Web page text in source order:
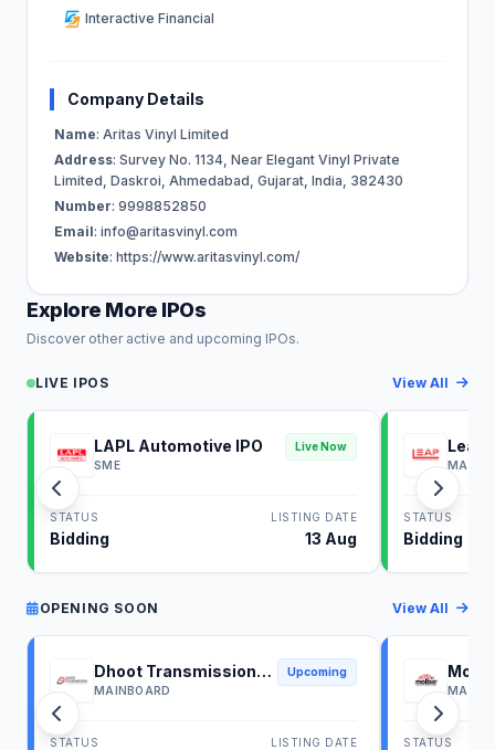
Interactive Financial
Company Details
Name: Aritas Vinyl Limited
Address: Survey No. 1134, Near Elegant Vinyl Private
Limited, Daskroi, Ahmedabad, Gujarat, India, 382430
Number: 9998852850
Email: info@aritasvinyl.com
Website: https://www.aritasvinyl.com/
Explore More IPOs
Discover other active and upcoming IPOs.
LIVE IPOS View All
LAPL Automotive IPO
SME
Live Now
STATUS
Bidding
LISTING DATE
13 Aug
Leap
STATUS
Bidding
OPENING SOON View All
Dhoot Transmission
IPO
MAINBOARD
Upcoming
STATUS LISTING DATE
IPO
STATUS